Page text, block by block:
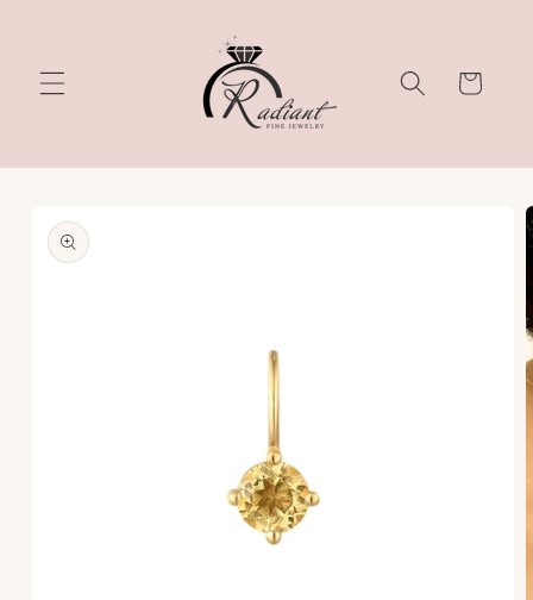
Cart
product
information